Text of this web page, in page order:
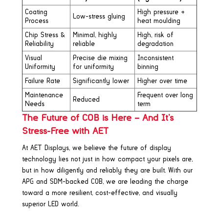
Coating
Process
Low-stress gluing
High pressure +
heat moulding
Chip Stress &
Reliability
Minimal, highly
reliable
High, risk of
degradation
Visual
Uniformity
Precise die mixing
for uniformity
Inconsistent
binning
Failure Rate Significantly lower Higher over time
Maintenance
Needs
Reduced
Frequent over long
term
The Future of COB is Here – And It’s
Stress-Free with AET
At AET Displays, we believe the future of display
technology lies not just in how compact your pixels are,
but in how diligently and reliably they are built. With our
APG and SDM-backed COB, we are leading the charge
toward a more resilient, cost-effective, and visually
superior LED world.